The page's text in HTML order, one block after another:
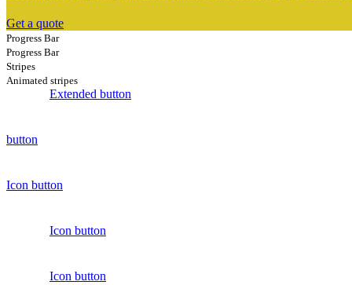
Get a quote
Progress Bar
Progress Bar
Stripes
Animated stripes
Extended button
button
Icon button
Icon button
Icon button